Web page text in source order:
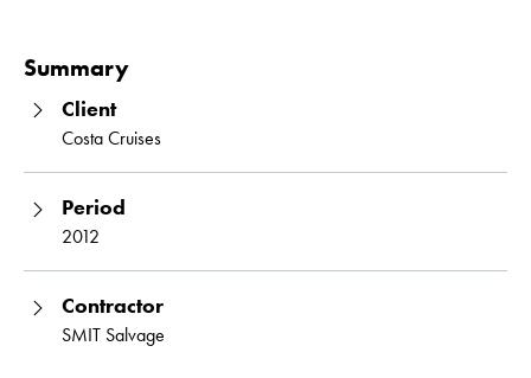
Summary
Client
Costa Cruises
Period
2012
Contractor
SMIT Salvage